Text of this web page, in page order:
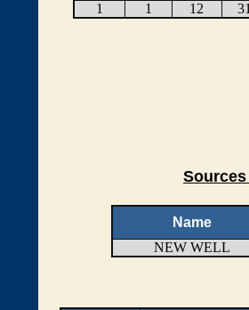
1
1 12
Name
NEW WELL